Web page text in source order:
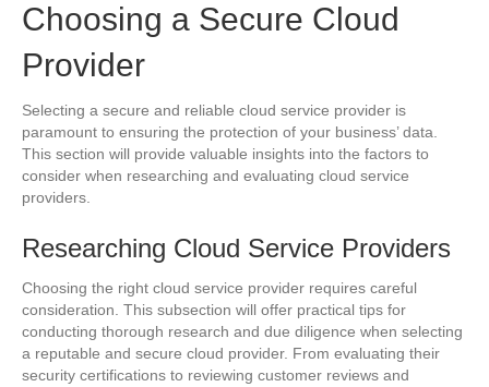
Choosing a Secure Cloud
Provider
Selecting a secure and reliable cloud service provider is
paramount to ensuring the protection of your business’ data.
This section will provide valuable insights into the factors to
consider when researching and evaluating cloud service
providers.
Researching Cloud Service Providers
Choosing the right cloud service provider requires careful
consideration. This subsection will offer practical tips for
conducting thorough research and due diligence when selecting
a reputable and secure cloud provider. From evaluating their
security certifications to reviewing customer reviews and